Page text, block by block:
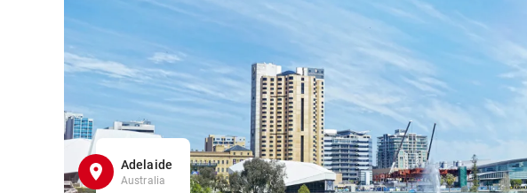
Adelaide
Australia